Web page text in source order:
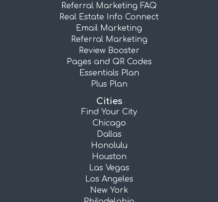
Referral Marketing FAQ
Real Estate Info Connect
Email Marketing
Referral Marketing
Review Booster
Pages and QR Codes
Essentials Plan
Plus Plan
Cities
Find Your City
Chicago
Dallas
Honolulu
Houston
Las Vegas
Los Angeles
New York